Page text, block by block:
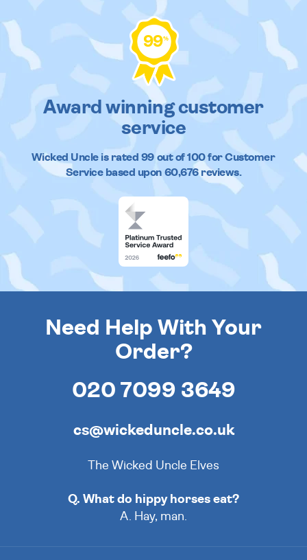
99%
Award winning customer
service
Wicked Uncleis rated 99out of100 for Customer
Service based upon 60,676reviews.
Need Help With Your
Order?
020 7099 3649
cs@wickeduncle.co.uk
The Wicked Uncle Elves
Q. What do hippy horses eat?
A. Hay, man.